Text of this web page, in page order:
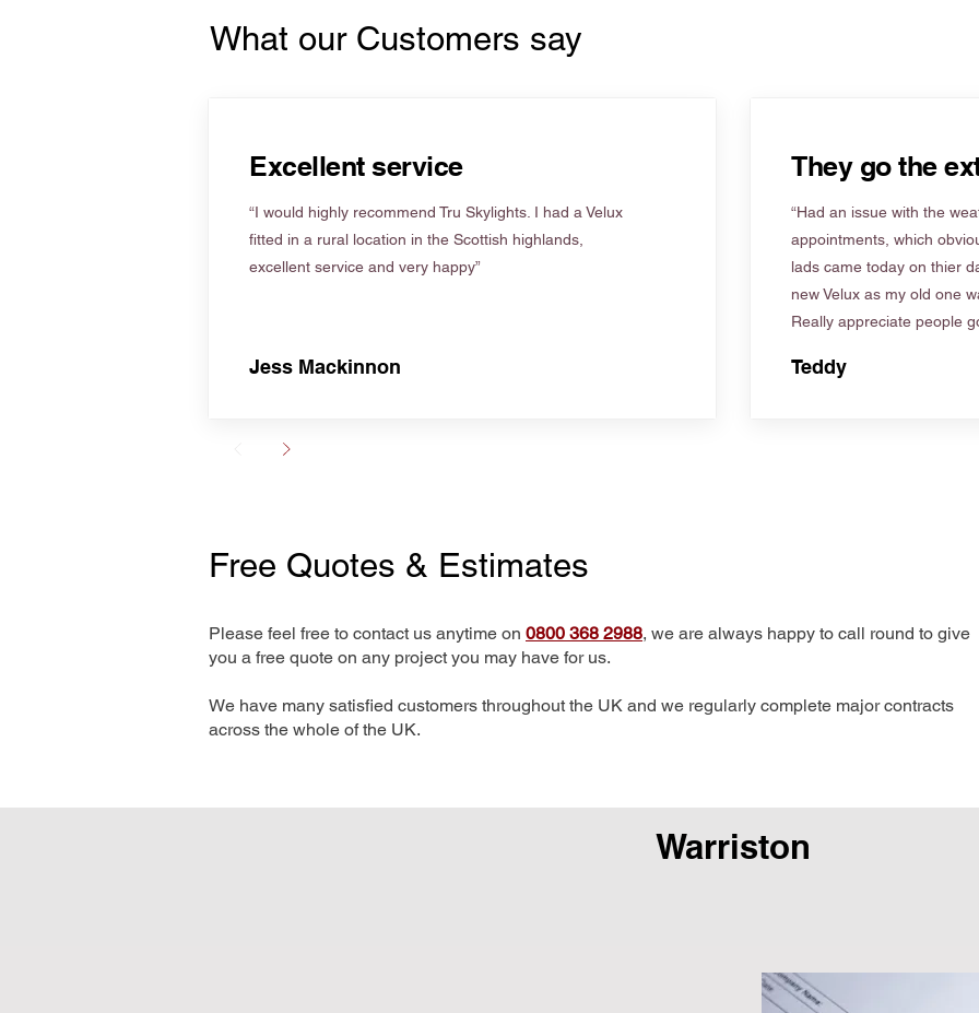
What our Customers say
Excellent service
“I would highly recommend Tru Skylights. I had a Velux
fitted in a rural location in the Scottish highlands,
excellent service and very happy”
Jess Mackinnon
They go the
“Had an issue with the
appointments, which
lads came today on thier
new Velux as my old one
Really appreciate people
Teddy
Free Quotes & Estimates
Please feel free to contact us anytime on 0800 368 2988, we are always happy to call round to give
you a free quote on any project you may have for us.
We have many satisfied customers throughout the UK and we regularly complete major contracts
across the whole of the UK.
Warriston